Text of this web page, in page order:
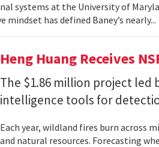
systems at the University of
mindset has defined Baney’s nearly...
Heng Huang Receives
The $1.86 million project led
intelligence tools for
Each year, wildland fires burn across
and natural resources. Forecasting